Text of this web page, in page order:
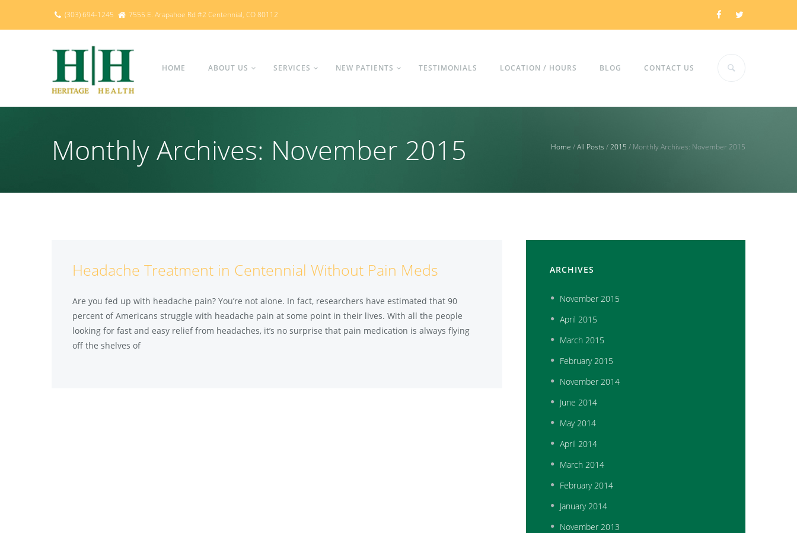
(303) 694-1245 7555 E. Arapahoe Rd #2 Centennial, CO 80112
HOME ABOUT US SERVICES NEW PATIENTS TESTIMONIALS LOCATION / HOURS BLOG CONTACT US
Home /All Posts /2015 / Monthly Archives: November 2015
Monthly Archives: November 2015
Headache Treatment in Centennial Without Pain Meds
Are you fed up with headache pain? You’re not alone. In fact, researchers have estimated that 90
percent of Americans struggle with headache pain at some point in their lives. With all the people
looking for fast and easy relief from headaches, it’s no surprise that pain medication is always flying
off the shelves of
ARCHIVES
November 2015
April 2015
March 2015
February2015
November 2014
June 2014
May2014
April 2014
March 2014
February2014
January2014
November 2013